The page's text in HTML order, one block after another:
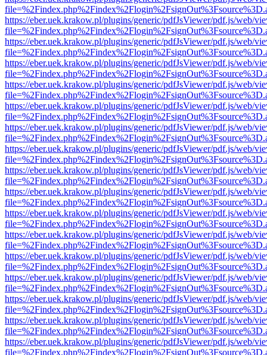
https://eber.uek.krakow.pl/plugins/generic/pdfJsViewer/pdf.js/web/
https://eber.uek.krakow.pl/plugins/generic/pdfJsViewer/pdf.js/web/
https://eber.uek.krakow.pl/plugins/generic/pdfJsViewer/pdf.js/web/
https://eber.uek.krakow.pl/plugins/generic/pdfJsViewer/pdf.js/web/
https://eber.uek.krakow.pl/plugins/generic/pdfJsViewer/pdf.js/web/
https://eber.uek.krakow.pl/plugins/generic/pdfJsViewer/pdf.js/web/
https://eber.uek.krakow.pl/plugins/generic/pdfJsViewer/pdf.js/web/
https://eber.uek.krakow.pl/plugins/generic/pdfJsViewer/pdf.js/web/
https://eber.uek.krakow.pl/plugins/generic/pdfJsViewer/pdf.js/web/
https://eber.uek.krakow.pl/plugins/generic/pdfJsViewer/pdf.js/web/
https://eber.uek.krakow.pl/plugins/generic/pdfJsViewer/pdf.js/web/
https://eber.uek.krakow.pl/plugins/generic/pdfJsViewer/pdf.js/web/
https://eber.uek.krakow.pl/plugins/generic/pdfJsViewer/pdf.js/web/
https://eber.uek.krakow.pl/plugins/generic/pdfJsViewer/pdf.js/web/
https://eber.uek.krakow.pl/plugins/generic/pdfJsViewer/pdf.js/web/
https://eber.uek.krakow.pl/plugins/generic/pdfJsViewer/pdf.js/web/